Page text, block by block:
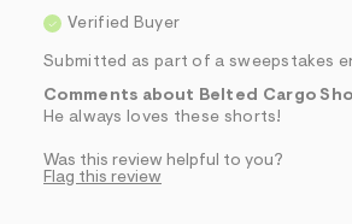
Verified Buyer
Submitted as part of a sweepstakes
Comments about Belted Cargo
He always loves these shorts!
Was this review helpful to you?
Flag this review